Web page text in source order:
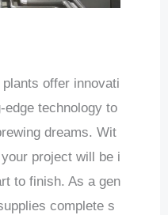
offer innovati
technology to
dreams. Wit
project will be i
to finish. As a gen
complete s